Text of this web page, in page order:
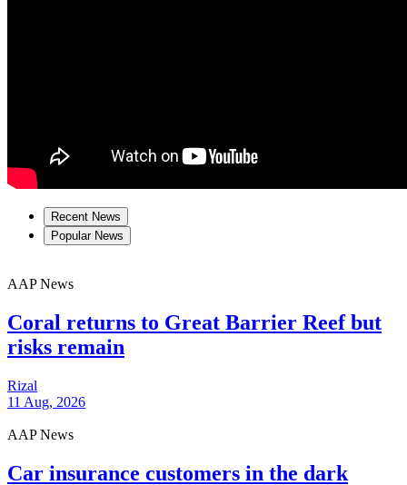
Recent News
Popular News
AAP News
Coral returns to Great Barrier Reef but
risks remain
Rizal
11 Aug, 2026
AAP News
Car insurance customers in the dark